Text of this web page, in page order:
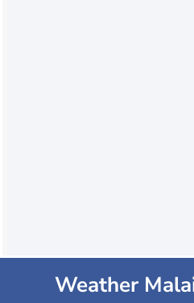
Weather